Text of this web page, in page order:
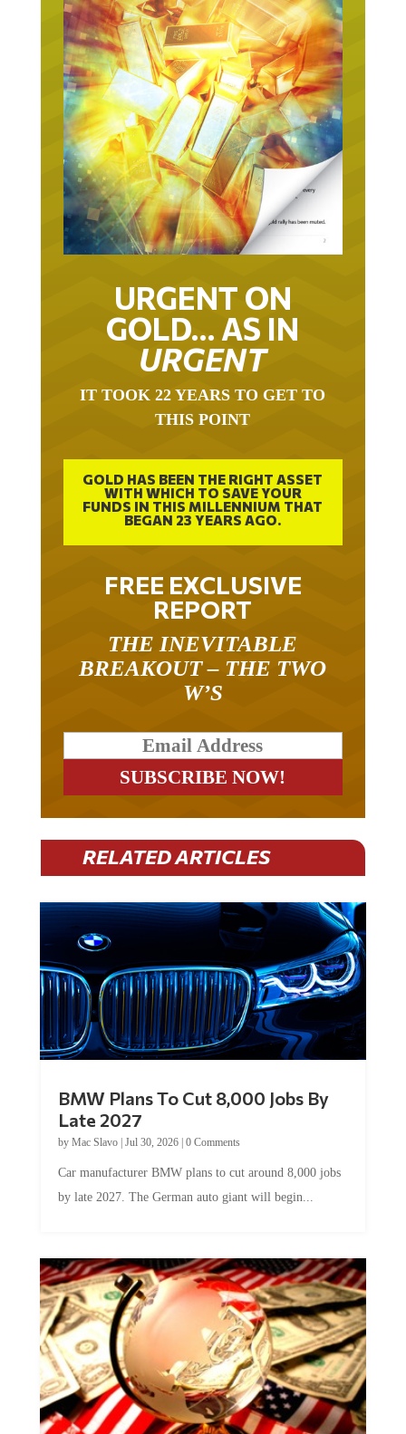
URGENT ON
GOLD… AS IN
URGENT
THIS POINT
GOLD HAS BEEN THE RIGHT ASSET
WITH WHICH TO SAVE YOUR
FUNDS IN THIS MILLENNIUM THAT
BEGAN 23 YEARS AGO.
FREE EXCLUSIVE
REPORT
BREAKOUT – THE TWO
W’S
RELATED ARTICLES
Late 2027
byMac Slavo|Jul 30, 2026
by late 2027. The German auto giant will begin...